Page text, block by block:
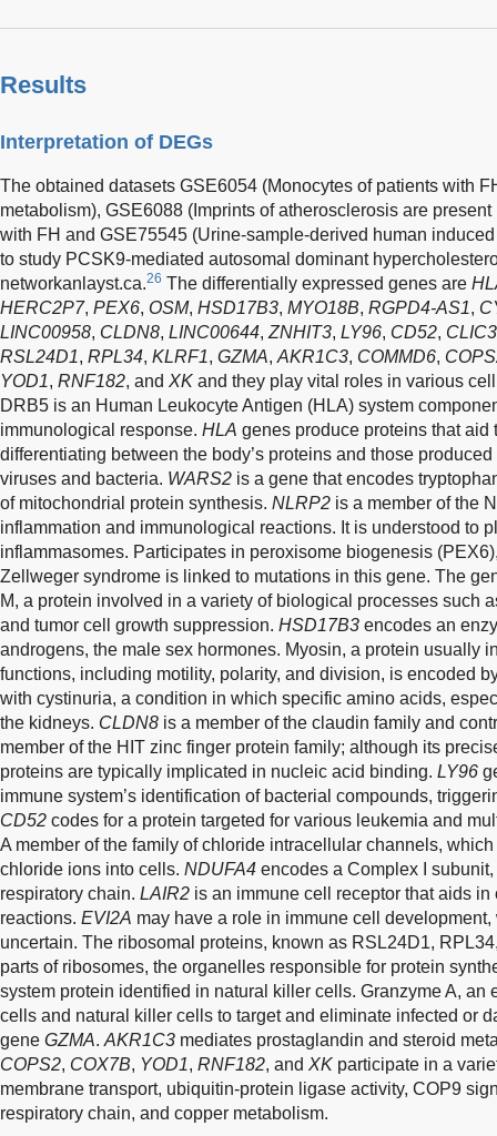
Results
Interpretation of DEGs
The obtained datasets GSE6054 (Monocytes of patients with
metabolism), GSE6088 (Imprints of atherosclerosis are
with FH and GSE75545 (Urine-sample-derived human
to study PCSK9-mediated autosomal dominant
networkanlayst.ca.26 The differentially expressed genes are
HERC2P7, PEX6, OSM, HSD17B3, MYO18B, RGPD4-AS1,
LINC00958, CLDN8, LINC00644, ZNHIT3, LY96, CD52, CLIC3
RSL24D1, RPL34, KLRF1, GZMA, AKR1C3, COMMD6,
YOD1, RNF182, and XK and they play vital roles in various
DRB5 is an Human Leukocyte Antigen (HLA) system
immunological response. HLA genes produce proteins that aid
differentiating between the body’s proteins and those
viruses and bacteria. WARS2 is a gene that encodes
of mitochondrial protein synthesis. NLRP2 is a member of the
inflammation and immunological reactions. It is understood to
inflammasomes. Participates in peroxisome biogenesis
Zellweger syndrome is linked to mutations in this gene. The
M, a protein involved in a variety of biological processes such
and tumor cell growth suppression. HSD17B3 encodes an
androgens, the male sex hormones. Myosin, a protein usually
functions, including motility, polarity, and division, is encoded
with cystinuria, a condition in which specific amino acids,
the kidneys. CLDN8 is a member of the claudin family and
member of the HIT zinc finger protein family; although its
proteins are typically implicated in nucleic acid binding. LY96
immune system’s identification of bacterial compounds,
CD52 codes for a protein targeted for various leukemia and
A member of the family of chloride intracellular channels,
chloride ions into cells. NDUFA4 encodes a Complex I
respiratory chain. LAIR2 is an immune cell receptor that aids
reactions. EVI2A may have a role in immune cell
uncertain. The ribosomal proteins, known as RSL24D1,
parts of ribosomes, the organelles responsible for protein
system protein identified in natural killer cells. Granzyme A, an
cells and natural killer cells to target and eliminate infected or
gene GZMA. AKR1C3 mediates prostaglandin and steroid
COPS2, COX7B, YOD1, RNF182, and XK participate in a
membrane transport, ubiquitin-protein ligase activity, COP9
respiratory chain, and copper metabolism.